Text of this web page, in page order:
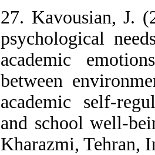
27. Kavousian, J.
psychological
academic
between
academic self-
and school well-
Kharazmi, Tehran,